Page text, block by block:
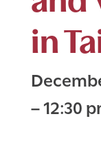
in
–12:30